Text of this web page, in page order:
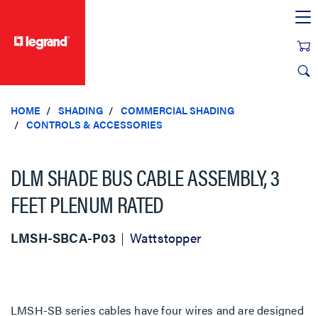
HOME SHADING
COMMERCIAL SHADING
CONTROLS & ACCESSORIES
DLM SHADE BUS CABLE ASSEMBLY, 3
FEET PLENUM RATED
LMSH-SBCA-P03 Wattstopper
LMSH-SB series cables have four wires and are designed